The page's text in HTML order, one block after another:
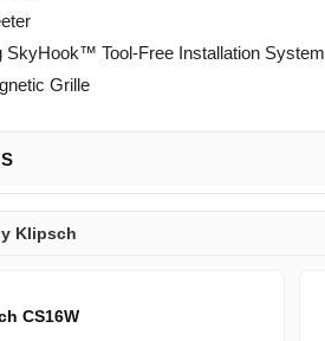
SkyHook™ Tool-Free Installation System
Grille
Klipsch
CS16W